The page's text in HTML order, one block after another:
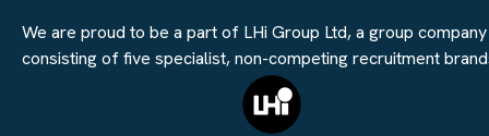
We are proud to be a part of LHi Group Ltd, a group company
consisting of five specialist, non-competing recruitment